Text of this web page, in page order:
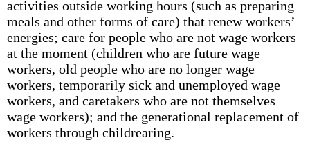
activities outside working hours (such as preparing
meals and other forms of care) that renew workers’
energies; care for people who are not wage workers
at the moment (children who are future wage
workers, old people who are no longer wage
workers, temporarily sick and unemployed wage
workers, and caretakers who are not themselves
wage workers); and the generational replacement of
workers through childrearing.